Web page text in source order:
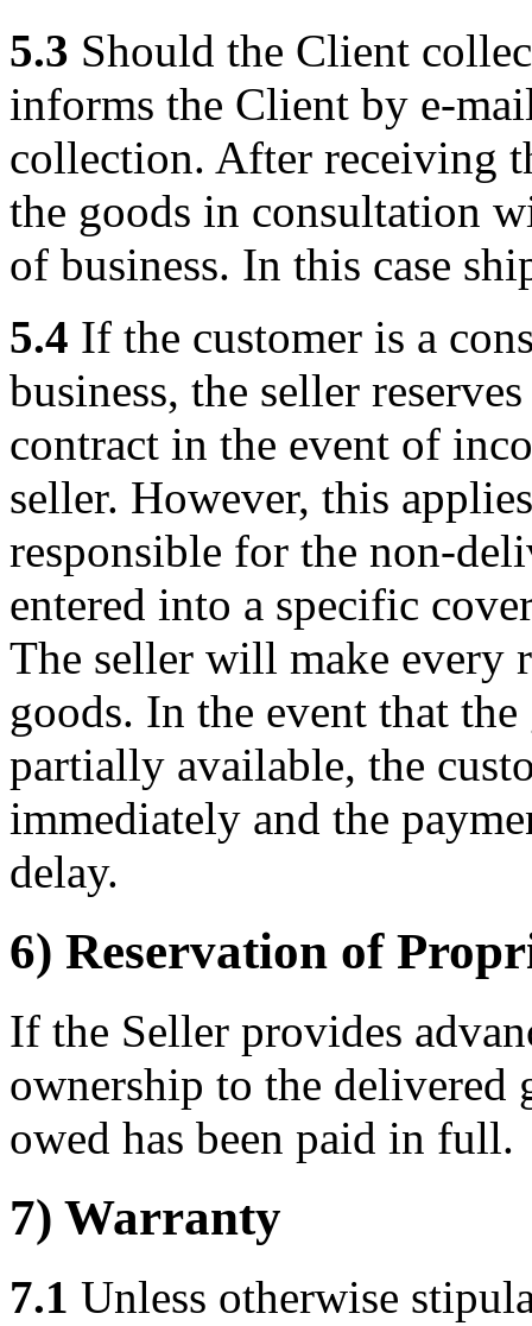
5.3 Should the Client
informs the Client by e-
collection. After receiving
the goods in consultation
of business. In this case
5.4 If the customer is a
business, the seller
contract in the event of
seller. However, this
responsible for the non-
entered into a specific
The seller will make every
goods. In the event that
partially available, the
immediately and the
delay.
6) Reservation of
If the Seller provides
ownership to the delivered
owed has been paid in full.
7) Warranty
7.1 Unless otherwise